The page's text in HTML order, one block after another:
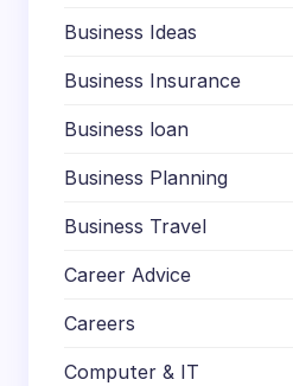
Business Ideas
Business Insurance
Business loan
Business Planning
Business Travel
Career Advice
Careers
Computer & IT